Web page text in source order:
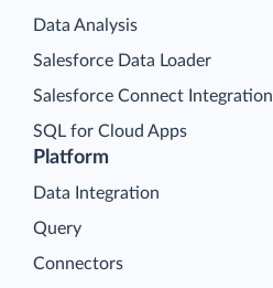
Platform
Data Integration
Query
Connectors
Data Analysis
Salesforce Data Loader
Salesforce Connect Integration
SQL for Cloud Apps